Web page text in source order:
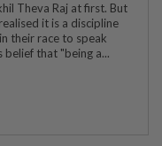
Theva Raj at first. But
it is a discipline
their race to speak
belief that "being a...